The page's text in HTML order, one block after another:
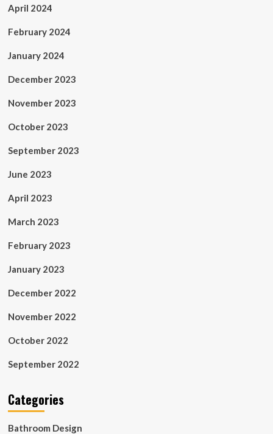
April 2024
February 2024
January 2024
December 2023
November 2023
October 2023
September 2023
June 2023
April 2023
March 2023
February 2023
January 2023
December 2022
November 2022
October 2022
September 2022
Categories
Bathroom Design